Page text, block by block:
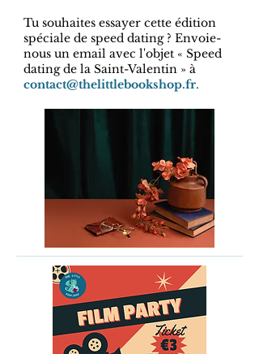
Tu souhaites essayer cette édition
spéciale de speed dating ? Envoie-
nous un email avec l'objet « Speed ​​
dating de la Saint-Valentin » à
contact@thelittlebookshop.fr.